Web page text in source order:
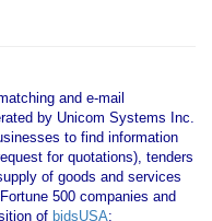
and e-mail
by Unicom Systems Inc.
to find information
for quotations), tenders
of goods and services
500 companies and
of bidsUSA: